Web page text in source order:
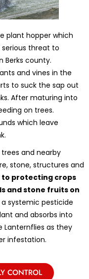
plant hopper which
threat to
Berks county.
and vines in the
to suck the sap out
After maturing into
on trees.
which leave
and nearby
stone, structures and
to protecting crops
and stone fruits on
systemic pesticide
and absorbs into
Lanternflies as they
infestation.
CONTROL